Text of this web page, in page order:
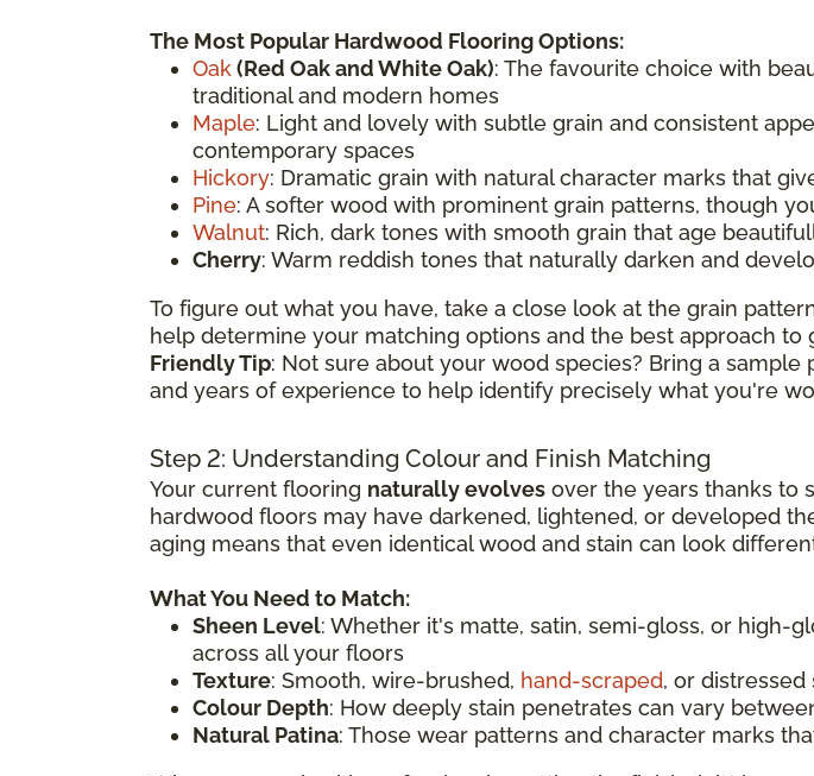
The Most Popular Hardwood Flooring Options:
Oak (Red Oakand White Oak): The favourite choice with
traditional and modern homes
Maple: Light and lovely with subtle grain and consistent
contemporary spaces
Hickory: Dramatic grain with natural character marks that
Pine: A softer wood with prominent grain patterns, though
Walnut: Rich, dark tones with smooth grain that age
Cherry: Warm reddish tones that naturally darken and
To figure out what you have, take a close look at the grain
help determine your matching options and the best approach to
Friendly Tip: Not sure about your wood species? Bring a
and years of experience to help identify precisely what you're
Step 2: Understanding Colour and Finish Matching
Your current flooring naturally evolves over the years thanks to
hardwood floors may have darkened, lightened, or developed
aging means that even identical wood and stain can look
What You Need to Match:
Sheen Level: Whether it's matte, satin, semi-gloss, or high-
across all your floors
Texture: Smooth, wire-brushed, hand-scraped, or
Colour Depth: How deeply stain penetrates can vary
Natural Patina: Those wear patterns and character marks